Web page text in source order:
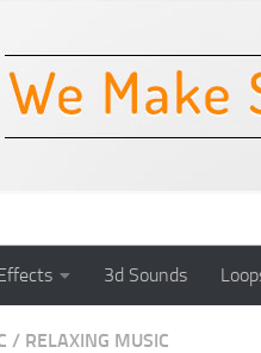
3d Sounds
/ RELAXING MUSIC